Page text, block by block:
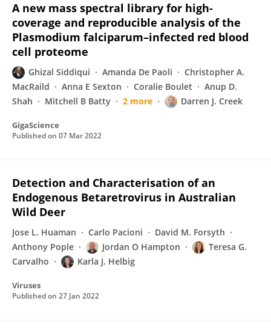
A new mass spectral library for high-
coverage and reproducible analysis of the
Plasmodium falciparum–infected red blood
cell proteome
Ghizal Siddiqui Amanda De Paoli
Christopher A.
MacRaild
Anna E Sexton Coralie Boulet
Anup D.
Shah
Mitchell B Batty 2 more Darren J. Creek
GigaScience
Published on 07 Mar 2022
Detection and Characterisation of an
Endogenous Betaretrovirus in Australian
Wild Deer
Jose L. Huaman Carlo Pacioni
David M. Forsyth
Anthony Pople
Jordan O Hampton
Teresa G.
Carvalho
Karla J. Helbig
Viruses
Published on 27 Jan 2022